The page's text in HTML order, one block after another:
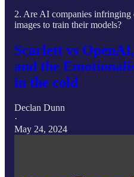
2. Are AI companies
images to train their models?
Scarlett vs
and the
in the cold
Declan Dunn
·
May 24, 2024